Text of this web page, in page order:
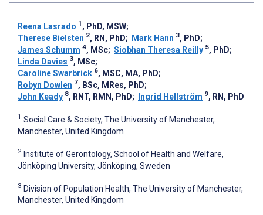
Reena Lasrado 1 , PhD, MSW;
Therese Bielsten 2, RN, PhD; Mark Hann 3, PhD;
James Schumm 4, MSc; Siobhan Theresa Reilly 5, PhD;
Linda Davies 3, MSc;
Caroline Swarbrick 6, MSC, MA, PhD;
Robyn Dowlen 7, BSc, MRes, PhD;
John Keady 8, RNT, RMN, PhD; Ingrid Hellström 9, RN, PhD
1 Social Care & Society, The University of Manchester,
Manchester, United Kingdom
2 Institute of Gerontology, School of Health and Welfare,
Jönköping University, Jönköping, Sweden
3 Division of Population Health, The University of Manchester,
Manchester, United Kingdom